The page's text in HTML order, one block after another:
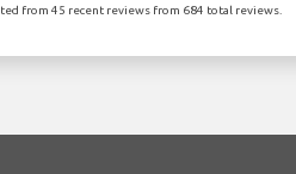
from 45 recent reviews from 684 total reviews.